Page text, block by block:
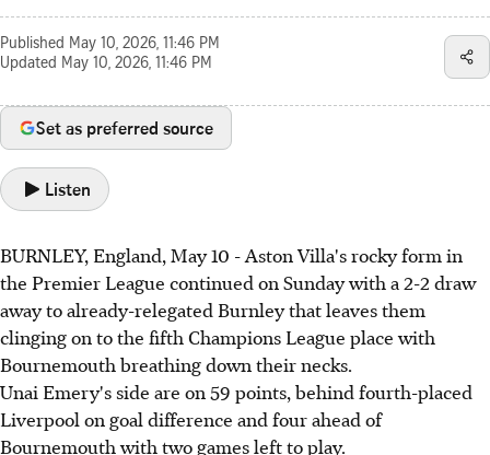
Published May 10, 2026, 11:46 PM
Updated May 10, 2026, 11:46 PM
Set as preferred source
Listen
BURNLEY, England, May 10 - Aston Villa's rocky form in
the Premier League continued on Sunday with a 2-2 draw
away to already-relegated Burnley that leaves them
clinging on to the fifth Champions League place with
Bournemouth breathing down their necks.
Unai Emery's side are on 59 points, behind fourth-placed
Liverpool on goal difference and four ahead of
Bournemouth with two games left to play.